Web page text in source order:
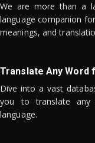
We are more than a
language companion for
meanings, and
Translate Any Word
Dive into a vast
you to translate any
language.